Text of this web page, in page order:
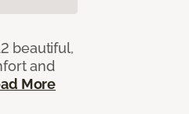
beautiful,
and
More